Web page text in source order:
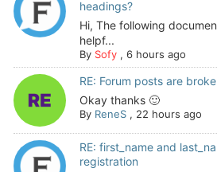
headings?
Hi, The following
helpf...
By Sofy, 6 hours ago
RE: Forum posts are
Okay thanks 🙂
By ReneS, 22 hours ago
RE: first_name and
registration